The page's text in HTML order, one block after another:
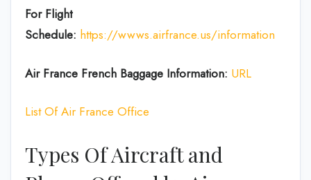
For Flight
Schedule: https://wwws.airfrance.us/information
Air France French Baggage Information: URL
List Of Air France Office
Types Of Aircraft and